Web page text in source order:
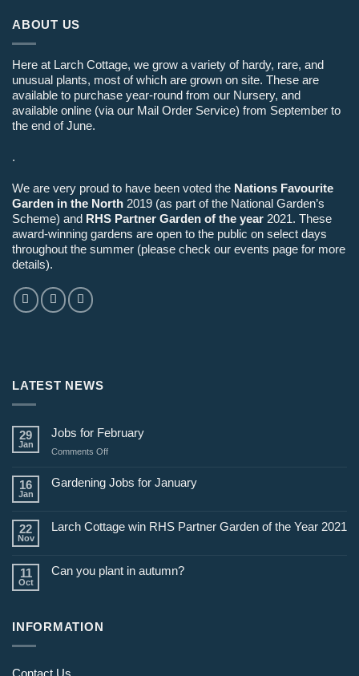
ABOUT US
Here at Larch Cottage, we grow a variety of hardy, rare, and
unusual plants, most of which are grown on site. These are
available to purchase year-round from our Nursery, and
available online (via our Mail Order Service) from September to
the end of June.
.
We are very proud to have been voted the Nations Favourite
Garden in the North 2019 (as part of the National Garden’s
Scheme) and RHS Partner Garden of the year 2021. These
award-winning gardens are open to the public on select days
throughout the summer (please check our events page for more
details).
LATEST NEWS
29
Jan
Jobs for February
Comments Offon
for
16
Jan
Gardening Jobs for January
22
Nov
Larch Cottage win RHS Partner Garden of the Year 2021
11
Oct
Can you plant in autumn?
INFORMATION
Contact Us